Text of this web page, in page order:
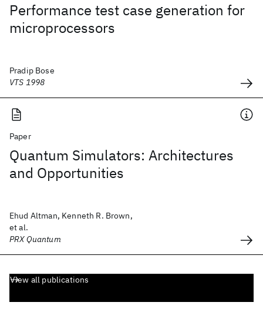
Performance test case generation for
microprocessors
Pradip Bose
VTS 1998
Paper
Quantum Simulators: Architectures
and Opportunities
Ehud Altman, Kenneth R. Brown,
et al.
PRX Quantum
View all publications